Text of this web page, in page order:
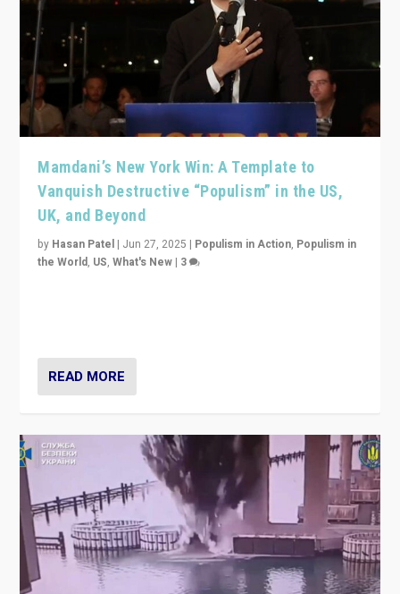
Mamdani’s New York Win: A Template to
Vanquish Destructive “Populism” in the US,
UK, and Beyond
by Hasan Patel | Jun 27, 2025 | Populism in Action, Populism in
the World, US,What's New | 3
READ MORE